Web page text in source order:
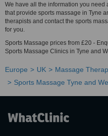
We have all the information you
that provide sports massage in Tyne
therapists and contact the sports
for you.
Sports Massage prices from £20 -
Sports Massage Clinics in Tyne and
Europe UK
Massage
Sports Massage Tyne and